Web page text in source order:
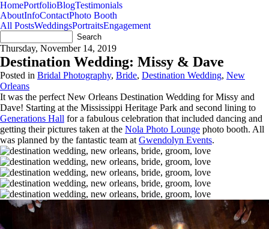
HomePortfolioBlogTestimonials
AboutInfoContactPhoto Booth
All PostsWeddingsPortraitsEngagement
Thursday, November 14, 2019
Destination Wedding: Missy & Dave
Posted in Bridal Photography, Bride, Destination Wedding, New
Orleans
It was the perfect New Orleans Destination Wedding for Missy and
Dave! Starting at the Mississippi Heritage Park and second lining to
Generations Hall for a fabulous celebration that included dancing and
getting their pictures taken at the Nola Photo Lounge photo booth. All
was planned by the fantastic team at Gwendolyn Events.